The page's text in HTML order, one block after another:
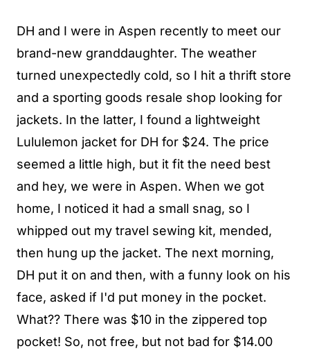
DH and I were in Aspen recently to meet our
brand-new granddaughter. The weather
turned unexpectedly cold, so I hit a thrift store
and a sporting goods resale shop looking for
jackets. In the latter, I found a lightweight
Lululemon jacket for DH for $24. The price
seemed a little high, but it fit the need best
and hey, we were in Aspen. When we got
home, I noticed it had a small snag, so I
whipped out my travel sewing kit, mended,
then hung up the jacket. The next morning,
DH put it on and then, with a funny look on his
face, asked if I'd put money in the pocket.
What?? There was $10 in the zippered top
pocket! So, not free, but not bad for $14.00